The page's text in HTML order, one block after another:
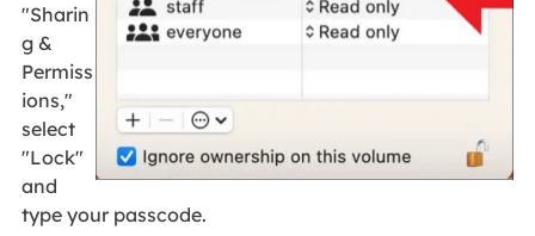
"Sharin
g &
Permiss
ions,"
select
"Lock"
and
type your passcode.